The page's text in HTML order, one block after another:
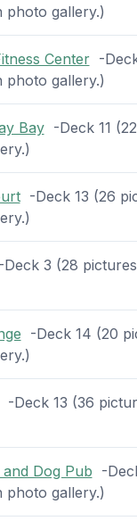
photo gallery.)
Center-Deck
photo gallery.)
Bay-Deck 11
-Deck 13 (26
Deck 3 (28
-Deck 14 (20
Deck 13 (36
Dog Pub -
photo gallery.)